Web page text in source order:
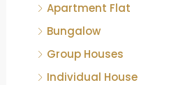
Apartment Flat
Bungalow
Group Houses
Individual House